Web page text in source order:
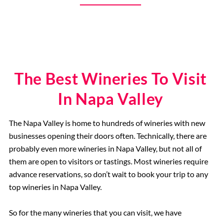
The Best Wineries To Visit
In Napa Valley
The Napa Valley is home to hundreds of wineries with new
businesses opening their doors often. Technically, there are
probably even more wineries in Napa Valley, but not all of
them are open to visitors or tastings. Most wineries require
advance reservations, so don’t wait to book your trip to any
top wineries in Napa Valley.
So for the many wineries that you can visit, we have